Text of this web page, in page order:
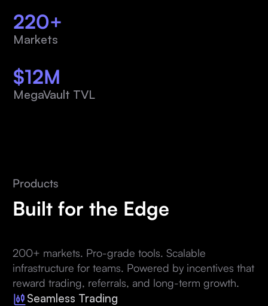
220+
Markets
$12M
MegaVault TVL
Products
Built for the Edge
200+ markets. Pro-grade tools. Scalable
infrastructure for teams. Powered by incentives that
reward trading, referrals, and long-term growth.
Seamless Trading